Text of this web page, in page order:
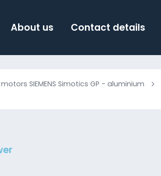
About us Contact details
SIEMENS Simotics GP - aluminium